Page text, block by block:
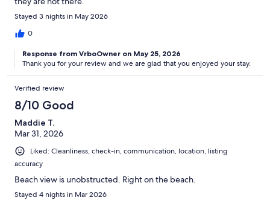
Stayed 3 nights in May 2026
0
Response from VrboOwner on May 25, 2026
Thank you for your review and we are glad that you enjoyed your stay.
Verified review
8/10 Good
Maddie T.
Mar 31, 2026
Liked: Cleanliness, check-in, communication, location, listing
accuracy
Beach view is unobstructed. Right on the beach.
Stayed 4 nights in Mar 2026